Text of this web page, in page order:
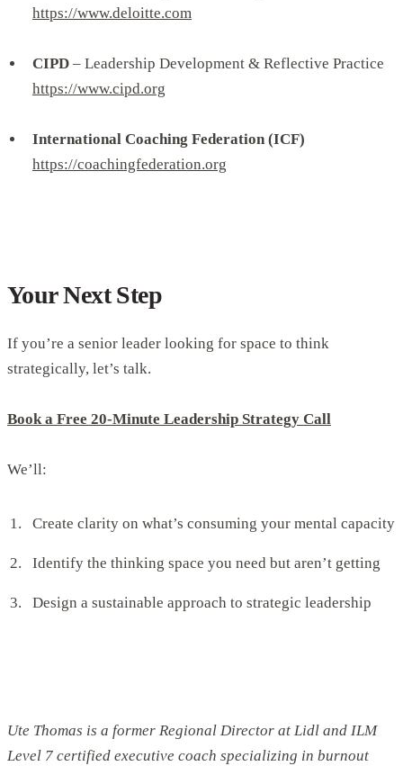
https://www.deloitte.com
CIPD – Leadership Development & Reflective Practice
https://www.cipd.org
International Coaching Federation (ICF)
https://coachingfederation.org
Your Next Step
If you’re a senior leader looking for space to think
strategically, let’s talk.
Book a Free 20-Minute Leadership Strategy Call
We’ll:
Create clarity on what’s consuming your mental capacity
Identify the thinking space you need but aren’t getting
Design a sustainable approach to strategic leadership
Ute Thomas is a former Regional Director at Lidl and ILM
Level 7 certified executive coach specializing in burnout